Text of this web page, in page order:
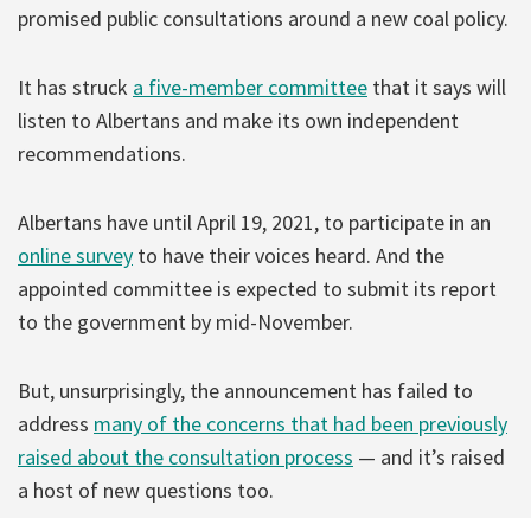
promised public consultations around a new coal policy.
It has struck a five-member committee that it says will
listen to Albertans and make its own independent
recommendations.
Albertans have until April 19, 2021, to participate in an
online survey to have their voices heard. And the
appointed committee is expected to submit its report
to the government by mid-November.
But, unsurprisingly, the announcement has failed to
address many of the concerns that had been previously
raised about the consultation process — and it’s raised
a host of new questions too.